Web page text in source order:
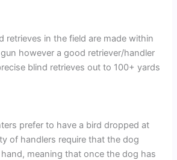
retrieves in the field are made within
however a good retriever/handler
blind retrieves out to 100+ yards
prefer to have a bird dropped at
of handlers require that the dog
meaning that once the dog has